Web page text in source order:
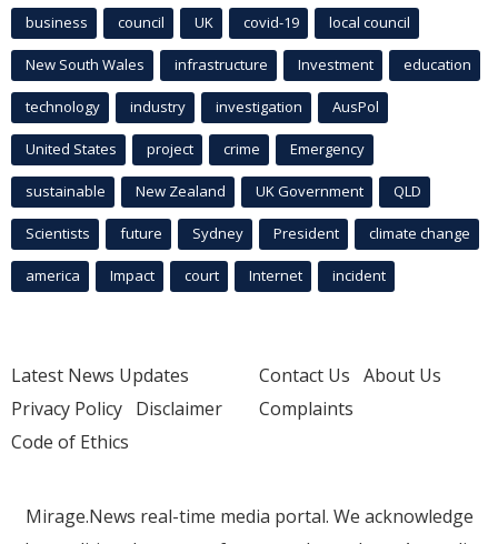
business council UK covid-19 local council
New South Wales infrastructure Investment education
technology industry investigation AusPol
United States project crime Emergency
sustainable New Zealand UK Government QLD
Scientists future Sydney President climate change
america Impact court Internet incident
Latest News Updates
Privacy Policy Disclaimer
Code of Ethics
Contact Us About Us
Complaints
Mirage.News real-time media portal. We acknowledge